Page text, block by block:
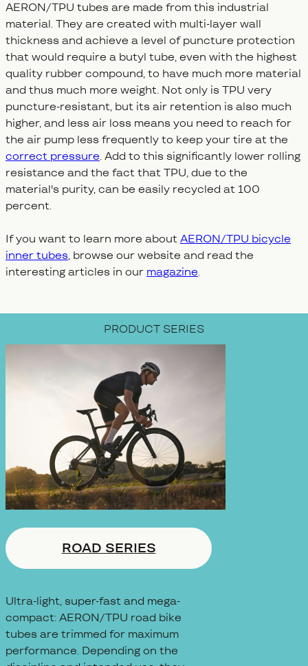
AERON/TPU tubes are made from this industrial
material. They are created with multi-layer wall
thickness and achieve a level of puncture protection
that would require a butyl tube, even with the highest
quality rubber compound, to have much more material
and thus much more weight. Not only is TPU very
puncture-resistant, but its air retention is also much
higher, and less air loss means you need to reach for
the air pump less frequently to keep your tire at the
correct pressure. Add to this significantly lower rolling
resistance and the fact that TPU, due to the
material's purity, can be easily recycled at 100
percent.
If you want to learn more aboutAERON/TPU bicycle
inner tubes, browse our website and read the
interesting articles in our magazine.
PRODUCT SERIES
ROAD SERIES
Ultra-light, super-fast and mega-
compact: AERON/TPU road bike
tubes are trimmed for maximum
performance. Depending on the